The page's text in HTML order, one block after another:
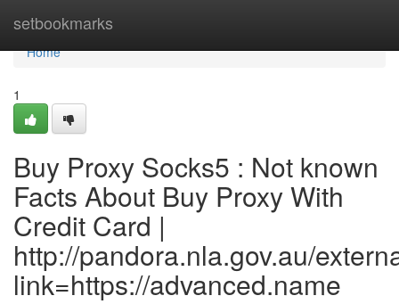
setbookmarks
Home
Home
1
Buy Proxy Socks5 : Not known
Facts About Buy Proxy With
Credit Card |
http://pandora.nla.gov.au/
link=https://advanced.name